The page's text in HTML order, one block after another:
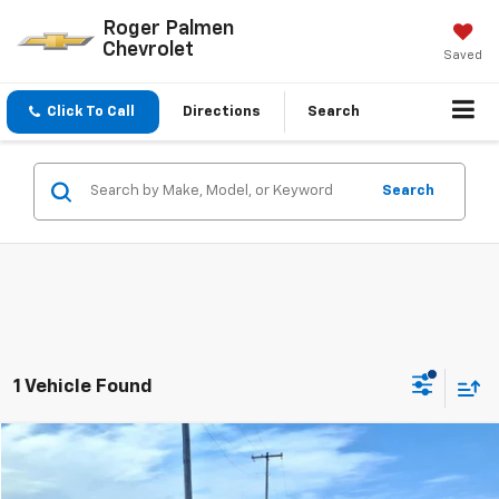
Roger Palmen
Chevrolet
Saved
Click To Call Directions Search
Search
1 Vehicle Found
GMC YukonDenali
$23,850
SALE PRICE
Compare Vehicle